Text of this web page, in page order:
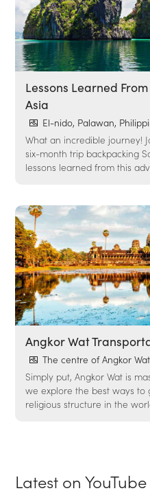
Lessons Learned
Asia
El-nido, Palawan,
What an incredible journey!
six-month trip backpacking
lessons learned from this
Angkor Wat
The centre of Angkor Wat
Simply put, Angkor Wat is
we explore the best ways
religious structure in the
Latest on YouTube